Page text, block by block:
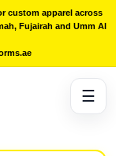
custom apparel across
Fujairah and Umm Al
☰